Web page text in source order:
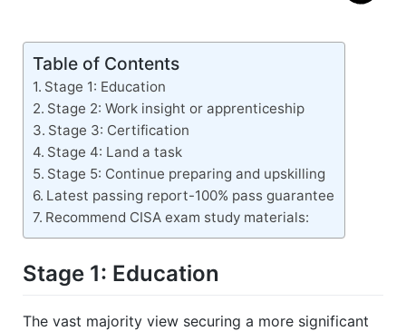
Table of Contents
Stage 1: Education
Stage 2: Work insight or apprenticeship
Stage 3: Certification
Stage 4: Land a task
Stage 5: Continue preparing and upskilling
Latest passing report-100% pass guarantee
Recommend CISA exam study materials:
Stage 1: Education
The vast majority view securing a more significant